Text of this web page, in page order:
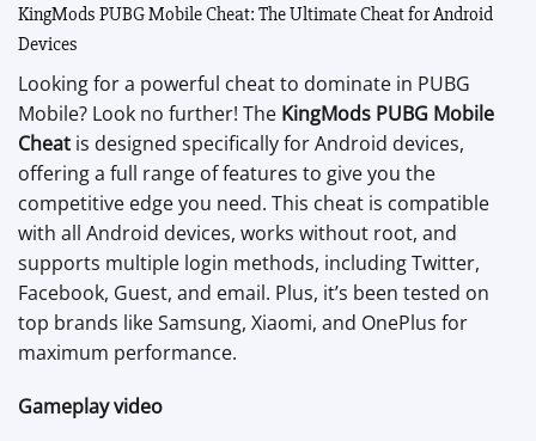
KingMods PUBG Mobile Cheat: The Ultimate Cheat for Android
Devices
Looking for a powerful cheat to dominate in PUBG
Mobile? Look no further! The KingMods PUBG Mobile
Cheat is designed specifically for Android devices,
offering a full range of features to give you the
competitive edge you need. This cheat is compatible
with all Android devices, works without root, and
supports multiple login methods, including Twitter,
Facebook, Guest, and email. Plus, it’s been tested on
top brands like Samsung, Xiaomi, and OnePlus for
maximum performance.
Gameplay video